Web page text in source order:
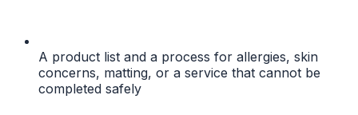
A product list and a process for allergies, skin
concerns, matting, or a service that cannot be
completed safely